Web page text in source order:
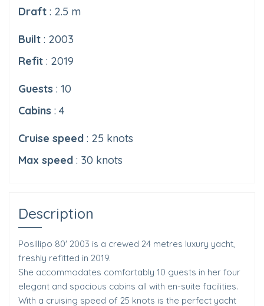
Draft : 2.5 m
Built : 2003
Refit : 2019
Guests : 10
Cabins : 4
Cruise speed : 25 knots
Max speed : 30 knots
Description
Posillipo 80' 2003 is a crewed 24 metres luxury yacht,
freshly refitted in 2019.
She accommodates comfortably 10 guests in her four
elegant and spacious cabins all with en-suite facilities.
With a cruising speed of 25 knots is the perfect yacht